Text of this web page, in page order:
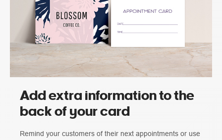
Add extra information to the
back of your card
Remind your customers of their next appointments or use